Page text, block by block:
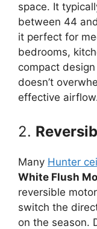
space. It
between 44
it perfect for
bedrooms,
compact
doesn’t
effective
2.
Many Hunter
White Flush
reversible
switch the
on the season.